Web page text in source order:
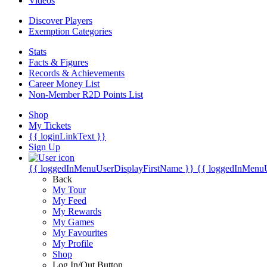
Discover Players
Exemption Categories
Stats
Facts & Figures
Records & Achievements
Career Money List
Non-Member R2D Points List
Shop
My Tickets
{{ loginLinkText }}
Sign Up
{{ loggedInMenuUserDisplayFirstName }} {{
Back
My Tour
My Feed
My Rewards
My Games
My Favourites
My Profile
Shop
Log In/Out Button